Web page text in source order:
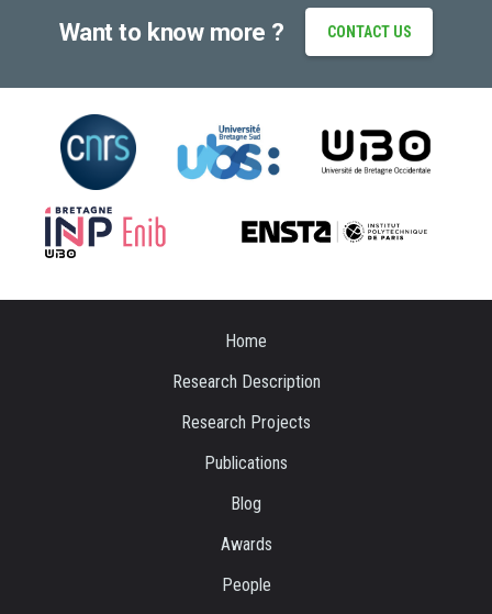
Want to know more ? CONTACT US
Home
Research Description
Research Projects
Publications
Blog
Awards
People